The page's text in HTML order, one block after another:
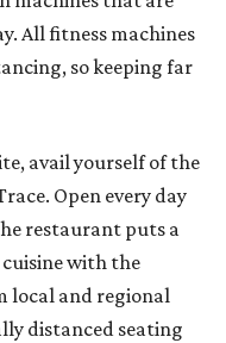
All fitness machines
so keeping far
avail yourself of the
Open every day
restaurant puts a
with the
local and regional
distanced seating